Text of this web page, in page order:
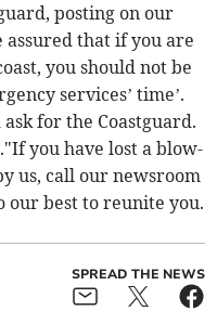
posting on our
assured that if you are
you should not be
services’ time’.
for the Coastguard.
you have lost a blow-
us, call our newsroom
our best to reunite you.
SPREAD THE NEWS